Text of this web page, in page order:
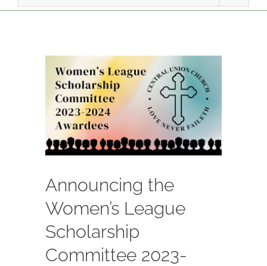
Larger
Image
Announcing the
Women’s League
Scholarship
Committee 2023-